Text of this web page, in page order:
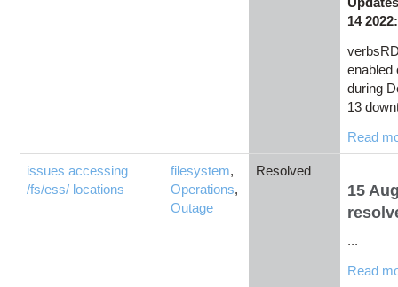
14 2022:
enabled
during
13
Read
issues accessing
/fs/ess/ locations
filesystem,
Operations,
Outage
Resolved
15
...
Read